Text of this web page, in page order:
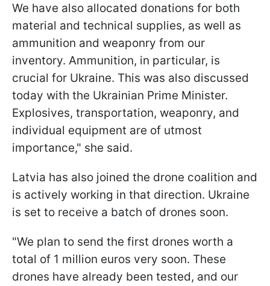
We have also allocated donations for both
material and technical supplies, as well as
ammunition and weaponry from our
inventory. Ammunition, in particular, is
crucial for Ukraine. This was also discussed
today with the Ukrainian Prime Minister.
Explosives, transportation, weaponry, and
individual equipment are of utmost
importance," she said.
Latvia has also joined the drone coalition and
is actively working in that direction. Ukraine
is set to receive a batch of drones soon.
"We plan to send the first drones worth a
total of 1 million euros very soon. These
drones have already been tested, and our